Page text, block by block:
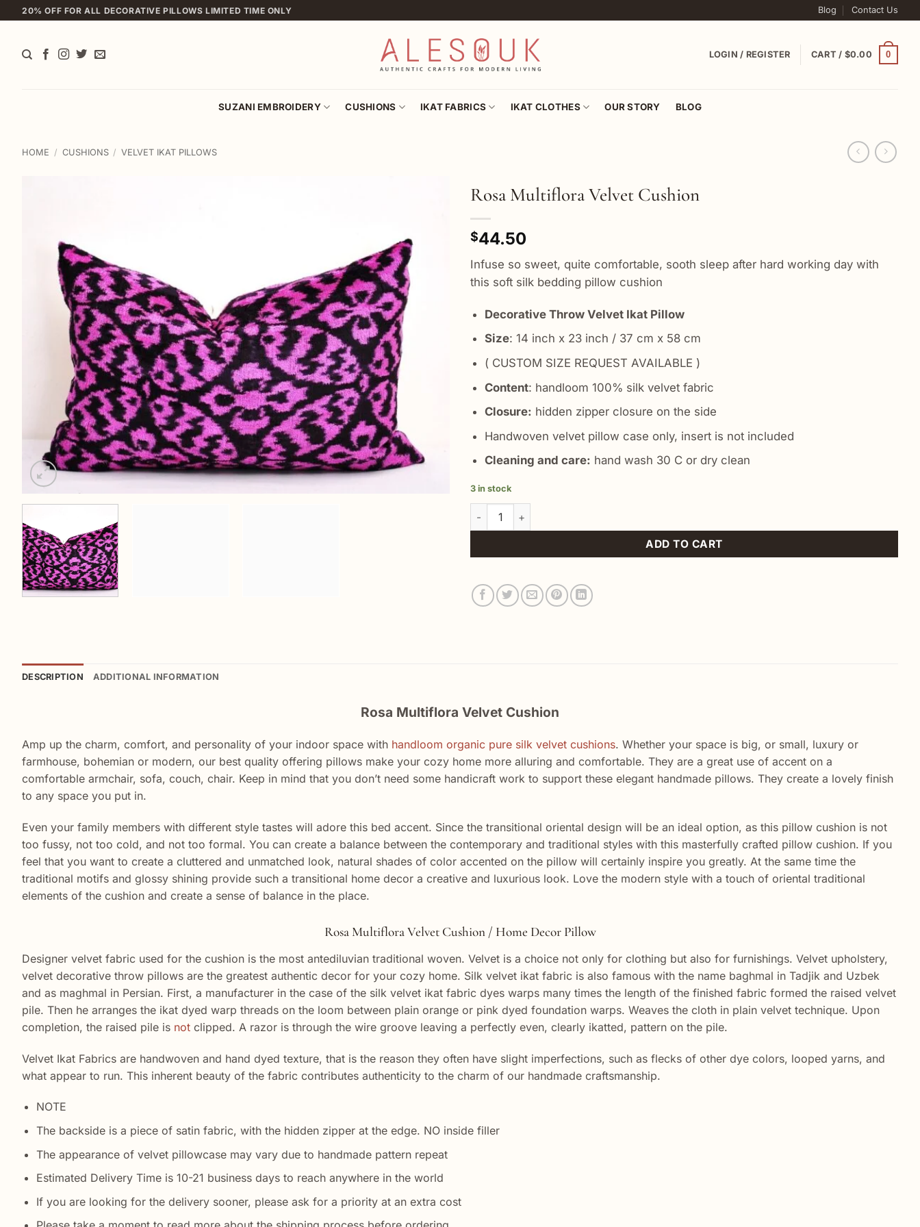
to
20% OFF FOR ALL DECORATIVE PILLOWS LIMITED TIME ONLY Blog Contact Us
LOGIN / REGISTER CART / $0.00 0
SUZANI EMBROIDERY CUSHIONS IKAT FABRICS IKAT CLOTHES OUR STORY BLOG
HOME / CUSHIONS / VELVET IKAT PILLOWS
Rosa Multiflora Velvet Cushion
$44.50
Infuse so sweet, quite comfortable, sooth sleep after hard working day with
this soft silk bedding pillow cushion
Decorative Throw Velvet Ikat Pillow
Size: 14 inch x 23 inch / 37 cm x 58 cm
( CUSTOM SIZE REQUEST AVAILABLE )
Content: handloom 100% silk velvet fabric
Closure: hidden zipper closure on the side
Handwoven velvet pillow case only, insert is not included
Cleaning and care: hand wash 30 C or dry clean
3 in stock
Rosa Multiflora Velvet Cushion quantity
ADD TO CART
DESCRIPTION ADDITIONAL INFORMATION
Rosa Multiflora Velvet Cushion
Amp up the charm, comfort, and personality of your indoor space with handloom organic pure silk velvet cushions. Whether your space is big, or small, luxury or
farmhouse, bohemian or modern, our best quality offering pillows make your cozy home more alluring and comfortable. They are a great use of accent on a
comfortable armchair, sofa, couch, chair. Keep in mind that you don’t need some handicraft work to support these elegant handmade pillows. They create a lovely finish
to any space you put in.
Even your family members with different style tastes will adore this bed accent. Since the transitional oriental design will be an ideal option, as this pillow cushion is not
too fussy, not too cold, and not too formal. You can create a balance between the contemporary and traditional styles with this masterfully crafted pillow cushion. If you
feel that you want to create a cluttered and unmatched look, natural shades of color accented on the pillow will certainly inspire you greatly. At the same time the
traditional motifs and glossy shining provide such a transitional home decor a creative and luxurious look. Love the modern style with a touch of oriental traditional
elements of the cushion and create a sense of balance in the place.
Rosa Multiflora Velvet Cushion / Home Decor Pillow
Designer velvet fabric used for the cushion is the most antediluvian traditional woven. Velvet is a choice not only for clothing but also for furnishings. Velvet upholstery,
velvet decorative throw pillows are the greatest authentic decor for your cozy home. Silk velvet ikat fabric is also famous with the name baghmal in Tadjik and Uzbek
and as maghmal in Persian. First, a manufacturer in the case of the silk velvet ikat fabric dyes warps many times the length of the finished fabric formed the raised velvet
pile. Then he arranges the ikat dyed warp threads on the loom between plain orange or pink dyed foundation warps. Weaves the cloth in plain velvet technique. Upon
completion, the raised pile is not clipped. A razor is through the wire groove leaving a perfectly even, clearly ikatted, pattern on the pile.
Velvet Ikat Fabrics are handwoven and hand dyed texture, that is the reason they often have slight imperfections, such as flecks of other dye colors, looped yarns, and
what appear to run. This inherent beauty of the fabric contributes authenticity to the charm of our handmade craftsmanship.
NOTE
The backside is a piece of satin fabric, with the hidden zipper at the edge. NO inside filler
The appearance of velvet pillowcase may vary due to handmade pattern repeat
Estimated Delivery Time is 10-21 business days to reach anywhere in the world
If you are looking for the delivery sooner, please ask for a priority at an extra cost